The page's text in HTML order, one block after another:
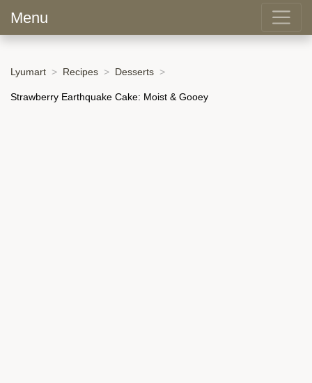
Menu
Lyumart Recipes Desserts
Strawberry Earthquake Cake: Moist & Gooey